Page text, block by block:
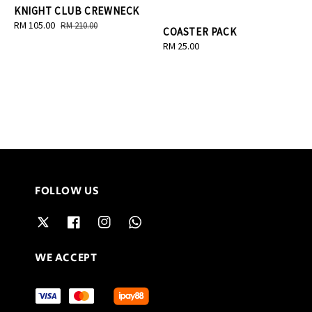
KNIGHT CLUB CREWNECK
Sale
RM 105.00 Regular
RM 210.00 COASTER PACK
Regular
RM 25.00
FOLLOW US
WE ACCEPT